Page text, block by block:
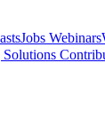
Jobs Webinars